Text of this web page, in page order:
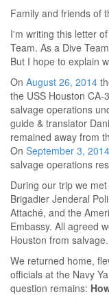
Family and friends of
I'm writing this letter
Team. As a Dive
But I hope to explain
On August 26, 2014
the USS Houston
salvage operations
guide & translator
remained away from
On September 3, 2014
salvage operations
During our trip we
Brigadier Jenderal
Attaché, and the
Embassy. All agreed
Houston from salvage.
We returned home,
officials at the Navy
question remains: